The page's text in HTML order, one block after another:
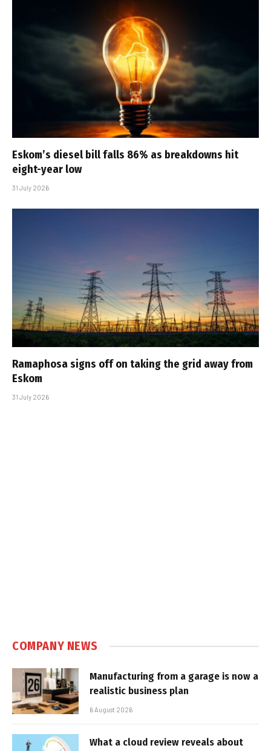
Eskom’s diesel bill falls 86% as breakdowns hit
eight-year low
31 July 2026
Ramaphosa signs off on taking the grid away from
Eskom
31 July 2026
COMPANY NEWS
Manufacturing from a garage is now a
realistic business plan
6 August 2026
What a cloud review reveals about